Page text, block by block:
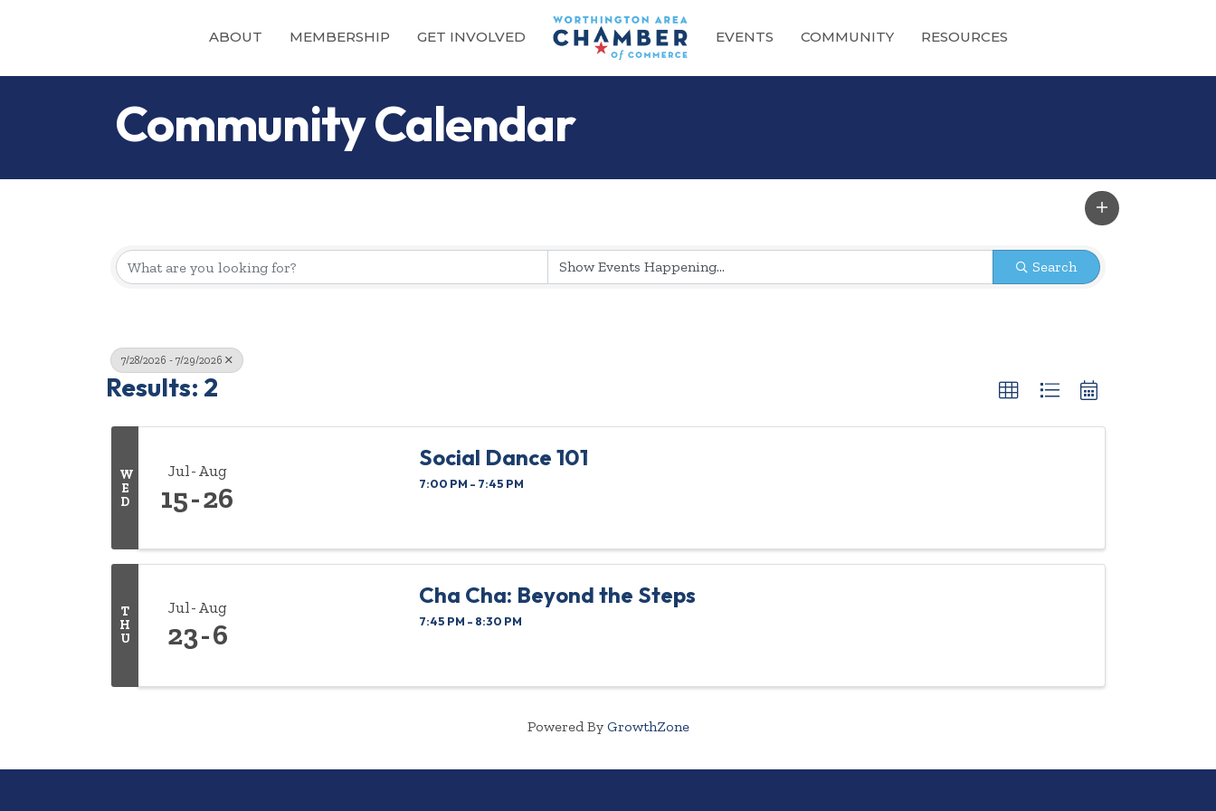
ABOUT MEMBERSHIP GET INVOLVED EVENTS COMMUNITY RESOURCES
Community Calendar
Search
7/28/2026 - 7/29/2026
Results: 2
W
E
D
Jul Aug
15 26
Social Dance 101
7:00 PM - 7:45 PM
T
H
U
Jul Aug
23 6
Cha Cha: Beyond the Steps
7:45 PM - 8:30 PM
Powered By GrowthZone